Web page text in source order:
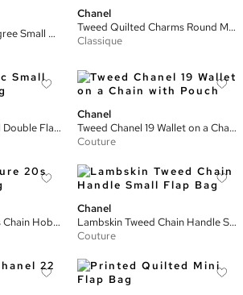
Tweed Snakeskin Filigree Small Vanity Case
Chanel
Tweed Quilted Charms Round Mini Pouch
Classique
Tweed CC Chic Small Double Flap Bag
Chanel
Tweed Chanel 19 Wallet on a Chain with Pouch
Couture
Tweed Signature 20s Chain Hobo Bag
Chanel
Lambskin Tweed Chain Handle Small Flap Bag
Couture